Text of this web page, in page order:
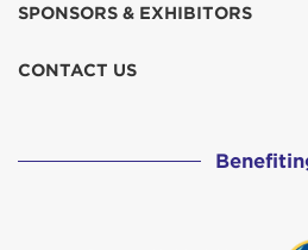
SPONSORS & EXHIBITORS
CONTACT US